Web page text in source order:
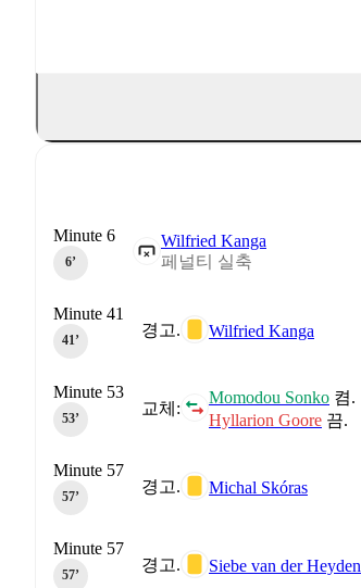
Wilfried Kanga
페널티 실축
Minute 6
6‎’‎
경고. Wilfried Kanga
Minute 41
41‎’‎
교체:
Momodou Sonko 켬.
Hyllarion Goore 끔.
Minute 53
53‎’‎
경고. Michal Skóras
Minute 57
57‎’‎
경고. Siebe van der Heyden
Minute 57
57‎’‎